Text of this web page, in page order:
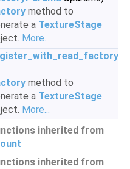
method to
a TextureStage
More...
method to
a TextureStage
More...
inherited from
inherited from